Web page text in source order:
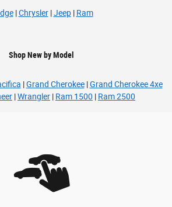
|Chrysler|Jeep| Ram
Shop New by Model
|Grand Cherokee|Grand Cherokee 4xe
|Wrangler | Ram 1500 | Ram 2500